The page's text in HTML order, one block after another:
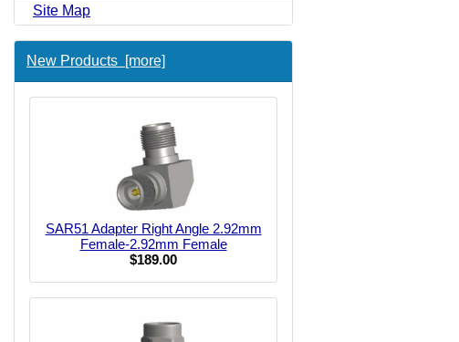
Site Map
New Products [more]
SAR51 Adapter Right Angle 2.92mm
Female-2.92mm Female
$189.00